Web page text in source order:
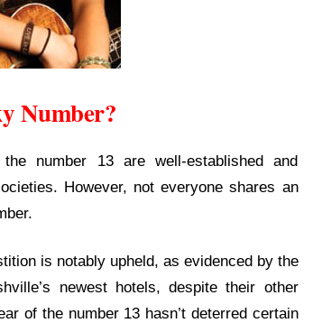
Number?
number 13 are well-established and
However, not everyone shares an
is notably upheld, as evidenced by the
newest hotels, despite their other
of the number 13 hasn’t deterred certain